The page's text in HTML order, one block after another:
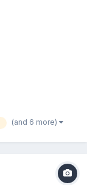
(and 6 more)